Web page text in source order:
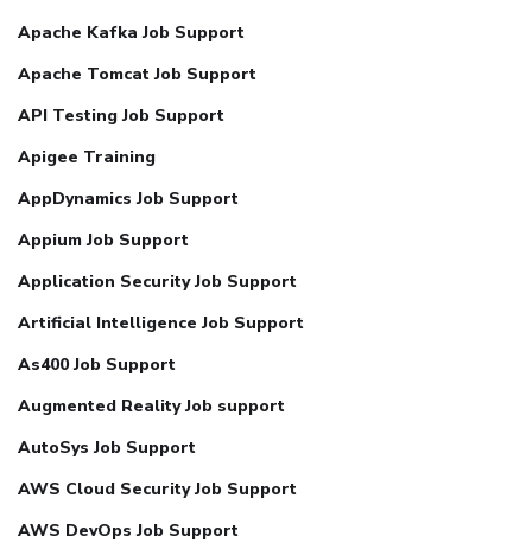
Apache Kafka Job Support
Apache Tomcat Job Support
API Testing Job Support
Apigee Training
AppDynamics Job Support
Appium Job Support
Application Security Job Support
Artificial Intelligence Job Support
As400 Job Support
Augmented Reality Job support
AutoSys Job Support
AWS Cloud Security Job Support
AWS DevOps Job Support